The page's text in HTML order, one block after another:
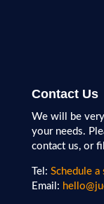
Contact Us
We will be
your needs.
contact us, or
Tel: Schedule a
Email: